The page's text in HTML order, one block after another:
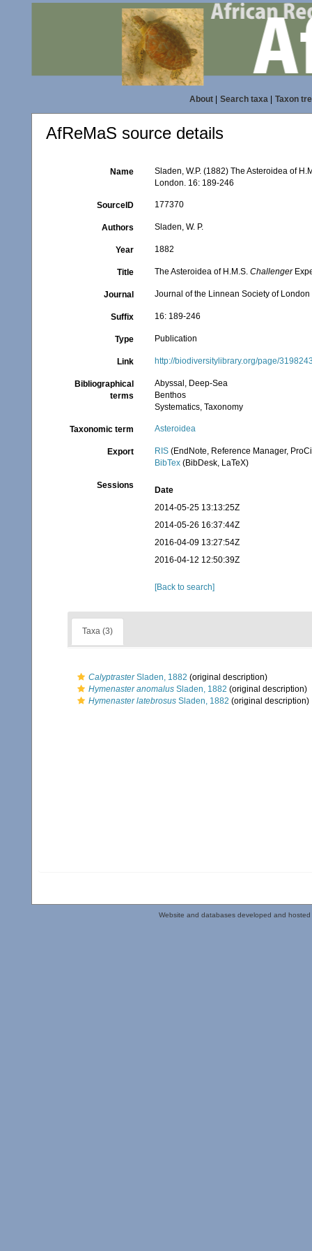
About| Search taxa| Taxon
AfReMaS source details
Name
Sladen, W.P. (1882) The Asteroidea of
London. 16: 189-246
SourceID 177370
Authors Sladen, W. P.
Year 1882
Title The Asteroidea of H.M.S.Challenger
Journal Journal of the Linnean Society of London
Suffix 16: 189-246
Type Publication
Link http://biodiversitylibrary.org/page/
Bibliographical
terms
Abyssal, Deep-Sea
Benthos
Systematics, Taxonomy
Taxonomic term Asteroidea
Export RIS (EndNote, Reference Manager,
BibTex (BibDesk, LaTeX)
Sessions
Date
2014-05-25 13:13:25Z
2014-05-26 16:37:44Z
2016-04-09 13:27:54Z
2016-04-12 12:50:39Z
[Back to search]
Taxa (3)
CalyptrasterSladen, 1882 (original description)
Hymenaster anomalus Sladen, 1882 (original description)
Hymenaster latebrosus Sladen, 1882 (original description)
Website and databases developed and